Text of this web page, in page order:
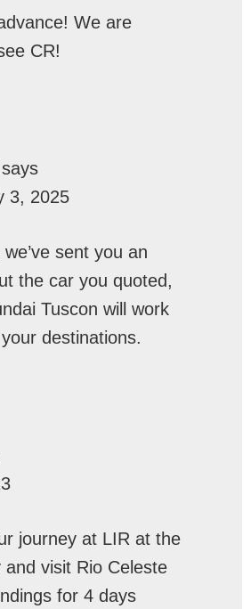
We are
CR!
says
3, 2025
sent you an
the car you quoted,
Tuscon will work
destinations.
journey at LIR at the
and visit Rio Celeste
for 4 days